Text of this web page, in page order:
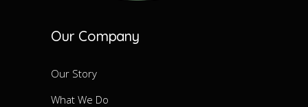
Our Company
Our Story
What We Do